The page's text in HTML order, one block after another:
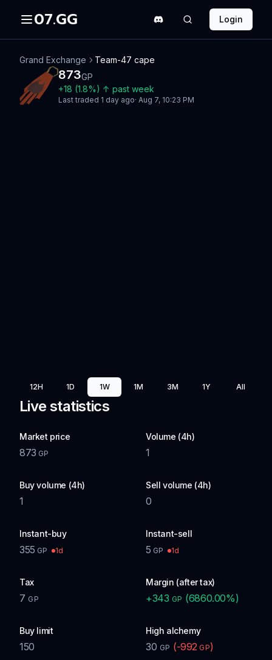
07.GG Login
Grand Exchange Team-47 cape
873GP
+18 (1.8%) ↑ past week
Last traded 1 day ago· Aug 7, 10:23 PM
12H 1D 1W 1M 3M 1Y All
Live statistics
Market price
873 GP
Volume (4h)
1
Buy volume (4h)
1
Sell volume (4h)
0
Instant-buy
355 GP 1d
Instant-sell
5 GP 1d
Tax
7 GP
Margin (after tax)
+343 GP (6860.00%)
Buy limit
150
High alchemy
30 GP (-992 GP)